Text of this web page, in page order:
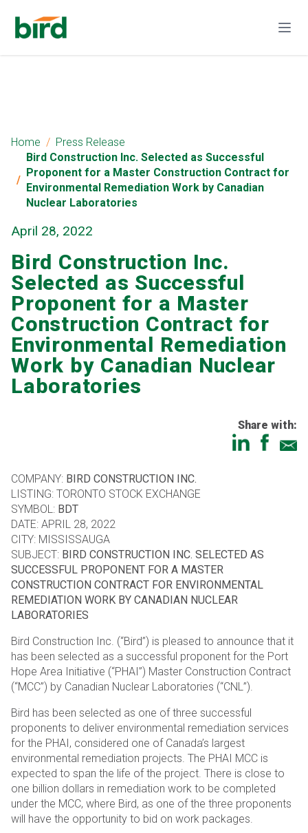
Home
Press Release
Bird Construction Inc. Selected as Successful
Proponent for a Master Construction Contract for
Environmental Remediation Work by Canadian
Nuclear Laboratories
April 28, 2022
Bird Construction Inc.
Selected as Successful
Proponent for a Master
Construction Contract for
Environmental Remediation
Work by Canadian Nuclear
Laboratories
Share with:
COMPANY: BIRD CONSTRUCTION INC.
LISTING: TORONTO STOCK EXCHANGE
SYMBOL: BDT
DATE: APRIL 28, 2022
CITY: MISSISSAUGA
SUBJECT: BIRD CONSTRUCTION INC. SELECTED AS
SUCCESSFUL PROPONENT FOR A MASTER
CONSTRUCTION CONTRACT FOR ENVIRONMENTAL
REMEDIATION WORK BY CANADIAN NUCLEAR
LABORATORIES
Bird Construction Inc. (“Bird”) is pleased to announce that it
has been selected as a successful proponent for the Port
Hope Area Initiative (“PHAI”) Master Construction Contract
(“MCC”) by Canadian Nuclear Laboratories (“CNL”).
Bird has been selected as one of three successful
proponents to deliver environmental remediation services
for the PHAI, considered one of Canada’s largest
environmental remediation projects. The PHAI MCC is
expected to span the life of the project. There is close to
one billion dollars in remediation work to be completed
under the MCC, where Bird, as one of the three proponents
will have the opportunity to bid on work packages.